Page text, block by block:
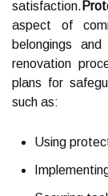
satisfaction.
aspect of
belongings
renovation
plans for
such as:
Using